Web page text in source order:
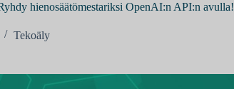
hienosäätömestariksi OpenAI:n API:n avulla!
Tekoäly